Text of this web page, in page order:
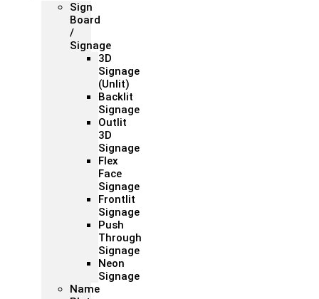
Sign
Board
/
Signage
3D
Signage
(Unlit)
Backlit
Signage
Outlit
3D
Signage
Flex
Face
Signage
Frontlit
Signage
Push
Through
Signage
Neon
Signage
Name